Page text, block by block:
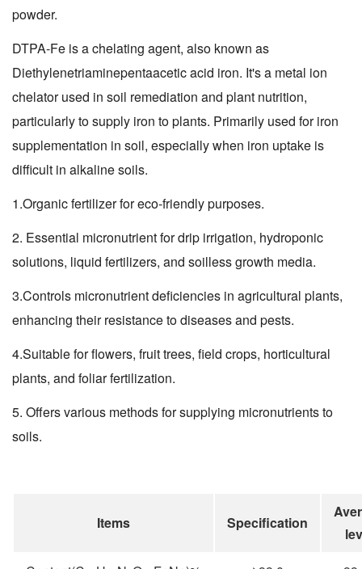
powder.
DTPA-Fe is a chelating agent, also known as
Diethylenetriaminepentaacetic acid iron. It's a metal ion
chelator used in soil remediation and plant nutrition,
particularly to supply iron to plants. Primarily used for iron
supplementation in soil, especially when iron uptake is
difficult in alkaline soils.
1.Organic fertilizer for eco-friendly purposes.
2. Essential micronutrient for drip irrigation, hydroponic
solutions, liquid fertilizers, and soilless growth media.
3.Controls micronutrient deficiencies in agricultural plants,
enhancing their resistance to diseases and pests.
4.Suitable for flowers, fruit trees, field crops, horticultural
plants, and foliar fertilization.
5. Offers various methods for supplying micronutrients to
soils.
Items Specification